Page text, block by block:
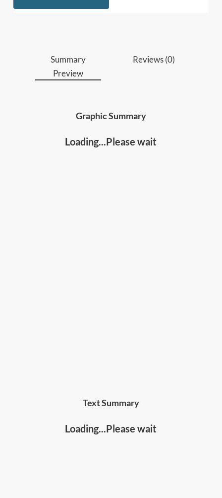
want to get more from their people without
doing more themselves.
Anyone keen to improve their leadership skills
Summary
Preview
Reviews (0)
Graphic Summary
Loading...Please wait
Text Summary
Loading...Please wait